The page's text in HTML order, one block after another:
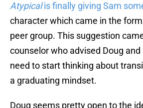
Atypicalis finally giving Sam
character which came in the
peer group. This suggestion
counselor who advised Doug
need to start thinking about
a graduating mindset.
Doug seems pretty open to the